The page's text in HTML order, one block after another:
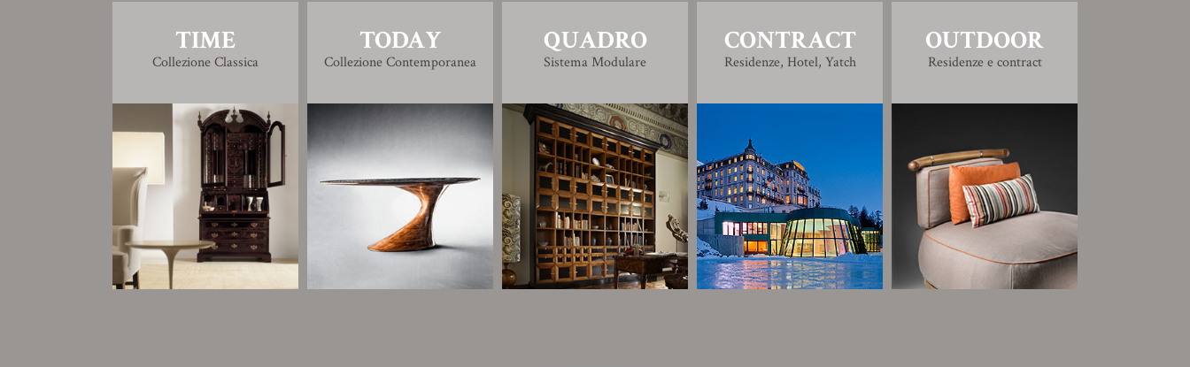
TIME
Collezione Classica
TODAY
Collezione Contemporanea
QUADRO
Sistema Modulare
CONTRACT
Residenze, Hotel, Yatch
OUTDOOR
Residenze e contract